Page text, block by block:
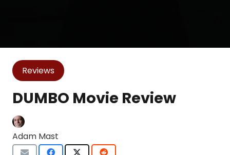
Reviews
DUMBO Movie Review
Adam Mast